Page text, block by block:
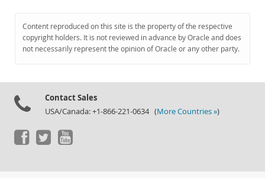
Content reproduced on this site is the property of the respective
copyright holders. It is not reviewed in advance by Oracle and does
not necessarily represent the opinion of Oracle or any other party.
Contact Sales
USA/Canada: +1-866-221-0634 (More Countries »)